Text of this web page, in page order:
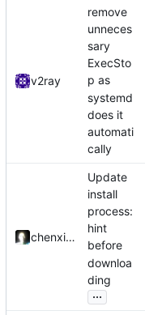
v2ray
remove
unneces
sary
ExecSto
p as
systemd
does it
automati
cally
chenxiaoqino
Update
install
process:
hint
before
downloa
ding
...